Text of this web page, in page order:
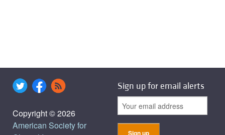
Copyright © 2026
American Society for
Sign up for email alerts